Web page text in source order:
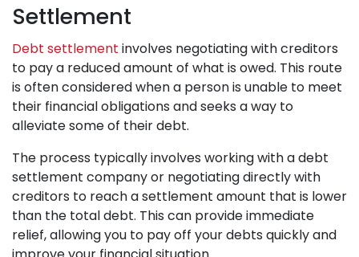
Settlement
Debt settlement involves negotiating with creditors
to pay a reduced amount of what is owed. This route
is often considered when a person is unable to meet
their financial obligations and seeks a way to
alleviate some of their debt.
The process typically involves working with a debt
settlement company or negotiating directly with
creditors to reach a settlement amount that is lower
than the total debt. This can provide immediate
relief, allowing you to pay off your debts quickly and